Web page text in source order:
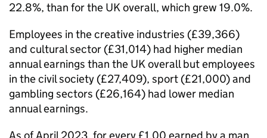
22.8%, than for the UK overall, which grew 19.0%.
Employees in the creative industries (£39,366)
and cultural sector (£31,014) had higher median
annual earnings than the UK overall but employees
in the civil society (£27,409), sport (£21,000) and
gambling sectors (£26,164) had lower median
annual earnings.